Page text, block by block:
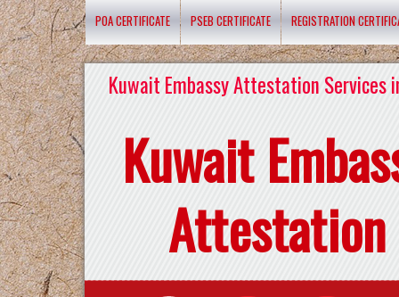
POA CERTIFICATE PSEB CERTIFICATE REGISTRATION
Kuwait Embassy Attestation Services
Kuwait
Attestation